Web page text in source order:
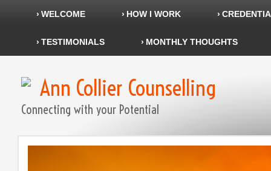
WELCOME HOW I WORK
TESTIMONIALS MONTHLY THOUGHTS
Ann Collier Counselling
Connecting with your Potential